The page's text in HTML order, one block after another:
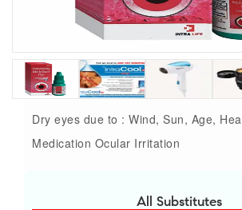
Dry eyes due to : Wind, Sun, Age,
Medication Ocular Irritation
All Substitutes